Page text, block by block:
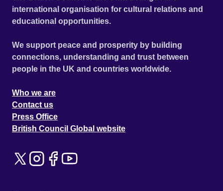
international organisation for cultural relations and
educational opportunities.
We support peace and prosperity by building
connections, understanding and trust between
people in the UK and countries worldwide.
Who we are
Contact us
Press Office
British Council Global website